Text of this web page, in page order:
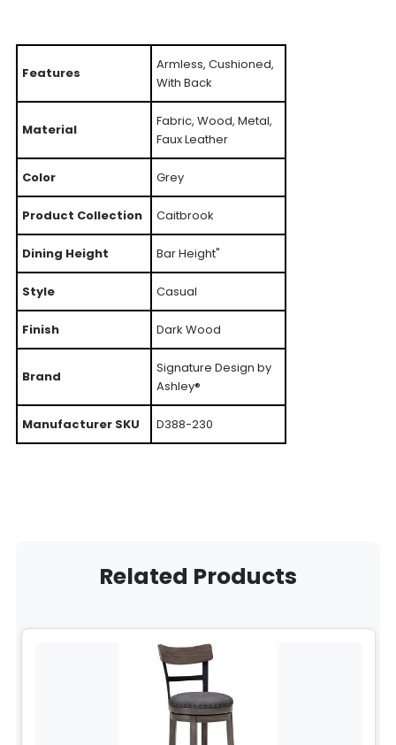
Features
Armless, Cushioned,
With Back
Material
Fabric, Wood, Metal,
Faux Leather
Color Grey
Product Collection Caitbrook
Dining Height Bar Height"
Style Casual
Finish Dark Wood
Brand
Signature Design by
Ashley®
Manufacturer SKU D388-230
Related Products